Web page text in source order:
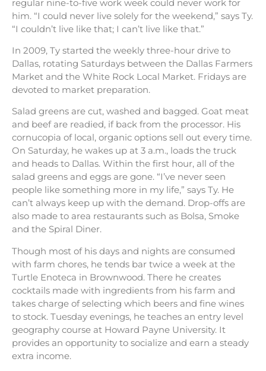
regular nine-to-five work week could never work for
him. “I could never live solely for the weekend,” says Ty.
“I couldn’t live like that; I can’t live like that.”
In 2009, Ty started the weekly three-hour drive to
Dallas, rotating Saturdays between the Dallas Farmers
Market and the White Rock Local Market. Fridays are
devoted to market preparation.
Salad greens are cut, washed and bagged. Goat meat
and beef are readied, if back from the processor. His
cornucopia of local, organic options sell out every time.
On Saturday, he wakes up at 3 a.m., loads the truck
and heads to Dallas. Within the first hour, all of the
salad greens and eggs are gone. “I’ve never seen
people like something more in my life,” says Ty. He
can’t always keep up with the demand. Drop-offs are
also made to area restaurants such as Bolsa, Smoke
and the Spiral Diner.
Though most of his days and nights are consumed
with farm chores, he tends bar twice a week at the
Turtle Enoteca in Brownwood. There he creates
cocktails made with ingredients from his farm and
takes charge of selecting which beers and fine wines
to stock. Tuesday evenings, he teaches an entry level
geography course at Howard Payne University. It
provides an opportunity to socialize and earn a steady
extra income.